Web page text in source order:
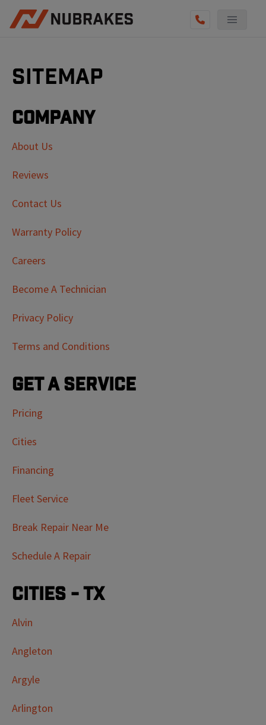
Sitemap
Company
About Us
Reviews
Contact Us
Warranty Policy
Careers
Become A Technician
Privacy Policy
Terms and Conditions
Get a Service
Pricing
Cities
Financing
Fleet Service
Break Repair Near Me
Schedule A Repair
Cities - TX
Alvin
Angleton
Argyle
Arlington